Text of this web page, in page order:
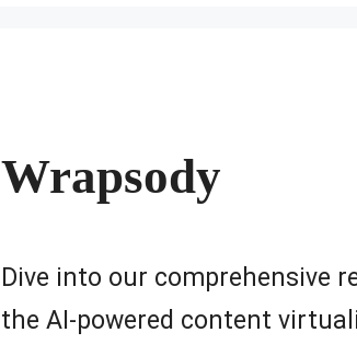
Wrapsody
Dive into our comprehensive
the AI-powered content